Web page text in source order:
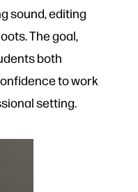
sound, editing
The goal,
both
to work
setting.